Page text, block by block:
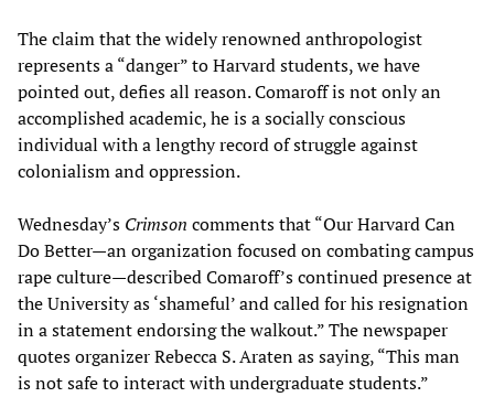
The claim that the widely renowned anthropologist
represents a “danger” to Harvard students, we have
pointed out, defies all reason. Comaroff is not only an
accomplished academic, he is a socially conscious
individual with a lengthy record of struggle against
colonialism and oppression.
Wednesday’s Crimson comments that “Our Harvard Can
Do Better—an organization focused on combating campus
rape culture—described Comaroff’s continued presence at
the University as ‘shameful’ and called for his resignation
in a statement endorsing the walkout.” The newspaper
quotes organizer Rebecca S. Araten as saying, “This man
is not safe to interact with undergraduate students.”